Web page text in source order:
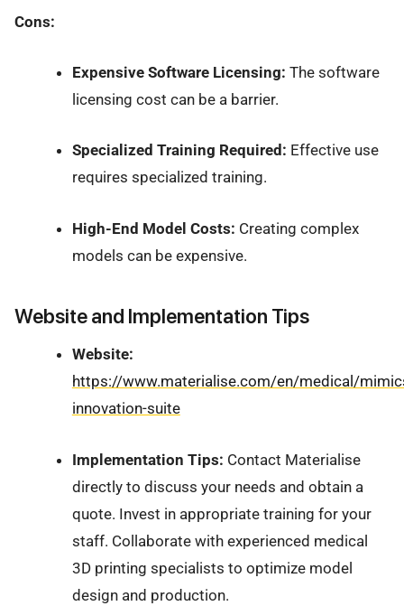
Cons:
Expensive Software Licensing: The software
licensing cost can be a barrier.
Specialized Training Required: Effective use
requires specialized training.
High-End Model Costs: Creating complex
models can be expensive.
Website and Implementation Tips
Website:
https://www.materialise.com/en/medical/
innovation-suite
Implementation Tips: Contact Materialise
directly to discuss your needs and obtain a
quote. Invest in appropriate training for your
staff. Collaborate with experienced medical
3D printing specialists to optimize model
design and production.